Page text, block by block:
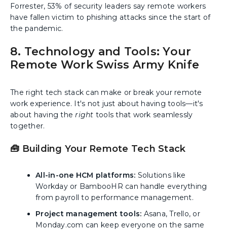
Forrester, 53% of security leaders say remote workers
have fallen victim to phishing attacks since the start of
the pandemic.
8. Technology and Tools: Your
Remote Work Swiss Army Knife
The right tech stack can make or break your remote
work experience. It's not just about having tools—it's
about having theright tools that work seamlessly
together.
🧰 Building Your Remote Tech Stack
All-in-one HCM platforms: Solutions like
Workday or BambooHR can handle everything
from payroll to performance management.
Project management tools: Asana, Trello, or
Monday.com can keep everyone on the same